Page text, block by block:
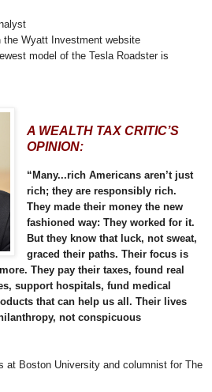
the Wyatt Investment website
model of the Tesla Roadster is
A WEALTH TAX CRITIC’S
OPINION:
“Many...rich Americans aren’t just
rich; they are responsibly rich.
They made their money the new
fashioned way: They worked for it.
But they know that luck, not sweat,
graced their paths. Their focus is
They pay their taxes, found real
support hospitals, fund medical
that can help us all. Their lives
not conspicuous
Boston University and columnist for The